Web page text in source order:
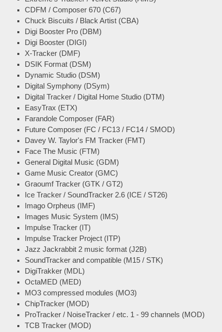
CDFM / Composer 670 (C67)
Chuck Biscuits / Black Artist (CBA)
Digi Booster Pro (DBM)
Digi Booster (DIGI)
X-Tracker (DMF)
DSIK Format (DSM)
Dynamic Studio (DSM)
Digital Symphony (DSym)
Digital Tracker / Digital Home Studio (DTM)
EasyTrax (ETX)
Farandole Composer (FAR)
Future Composer (FC / FC13 / FC14 / SMOD)
Davey W. Taylor's FM Tracker (FMT)
Face The Music (FTM)
General Digital Music (GDM)
Game Music Creator (GMC)
Graoumf Tracker (GTK / GT2)
Ice Tracker / SoundTracker 2.6 (ICE / ST26)
Imago Orpheus (IMF)
Images Music System (IMS)
Impulse Tracker (IT)
Impulse Tracker Project (ITP)
Jazz Jackrabbit 2 music format (J2B)
SoundTracker and compatible (M15 / STK)
DigiTrakker (MDL)
OctaMED (MED)
MO3 compressed modules (MO3)
ChipTracker (MOD)
ProTracker / NoiseTracker / etc. 1 - 99 channels (MOD)
TCB Tracker (MOD)